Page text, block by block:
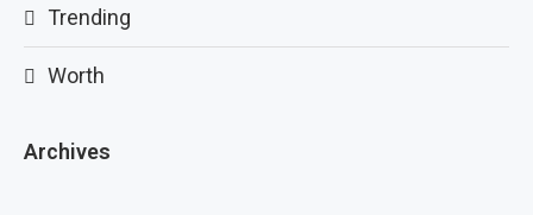
Trending
Worth
Archives